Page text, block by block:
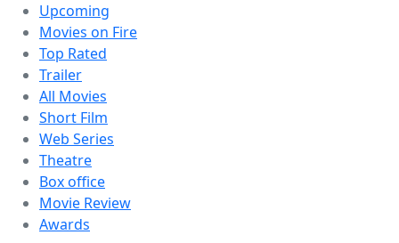
Upcoming
Movies on Fire
Top Rated
Trailer
All Movies
Short Film
Web Series
Theatre
Box office
Movie Review
Awards